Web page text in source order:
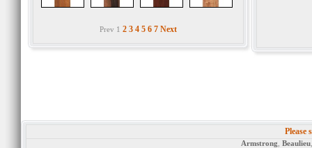
Prev 1 2 3 4 5 6 7 Next
Please
Armstrong Beaulieu